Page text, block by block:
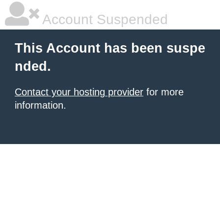
Account Suspended
This Account has been suspe
nded.
Contact your hosting provider for more
information.